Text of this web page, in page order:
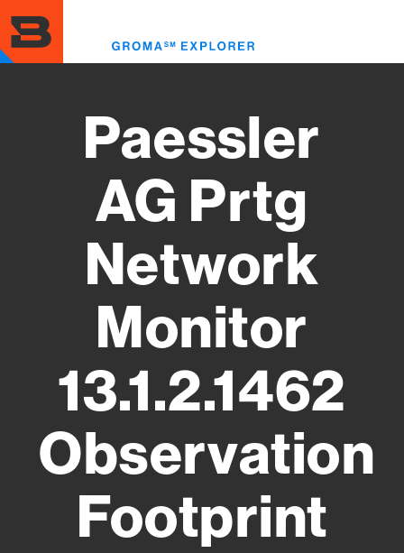
to
main
content
Paessler
AG Prtg
Network
Monitor
13.1.2.1462
Observation
Footprint